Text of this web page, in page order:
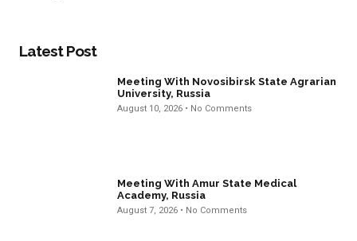
Latest Post
Meeting With Novosibirsk State Agrarian
University, Russia
August 10, 2026 No Comments
Meeting With Amur State Medical
Academy, Russia
August 7, 2026 No Comments